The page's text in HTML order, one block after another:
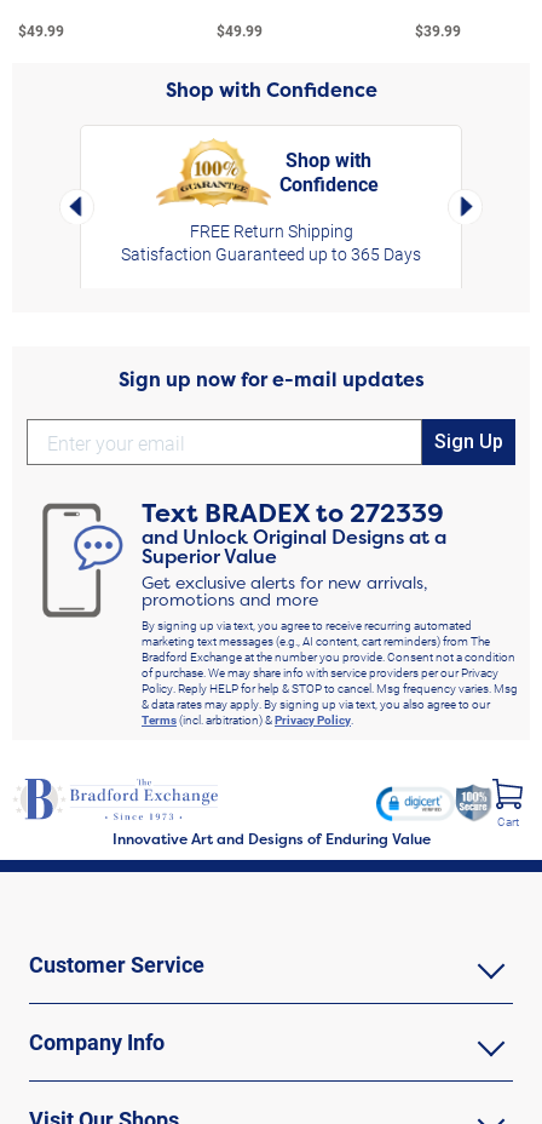
$49.99 $49.99 $39.99
Shop with Confidence
Left Arrow
Shop with
Confidence
FREE Return Shipping
Satisfaction Guaranteed up to 365 Days
Right
Sign up now for e-mail updates
Sign Up
Text BRADEXto272339
and Unlock Original Designs at a
Superior Value
Get exclusive alerts for new arrivals,
promotions and more
By signing up via text, you agree to receive recurring automated
marketing text messages (e.g., AI content, cart reminders) from The
Bradford Exchange at the number you provide. Consent not a condition
of purchase. We may share info with service providers per our Privacy
Policy. Reply HELP for help & STOP to cancel. Msg frequency varies. Msg
& data rates may apply. By signing up via text, you also agree to our
Terms(incl. arbitration) &Privacy Policy.
Innovative Art and Designs of Enduring Value
Cart
Customer Service
Company Info